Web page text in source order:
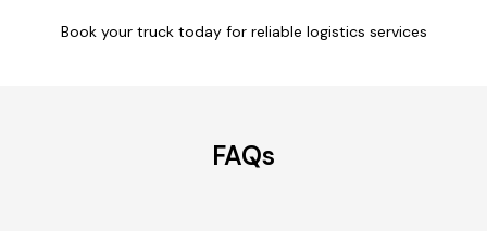
Book your truck today for reliable logistics services
FAQs